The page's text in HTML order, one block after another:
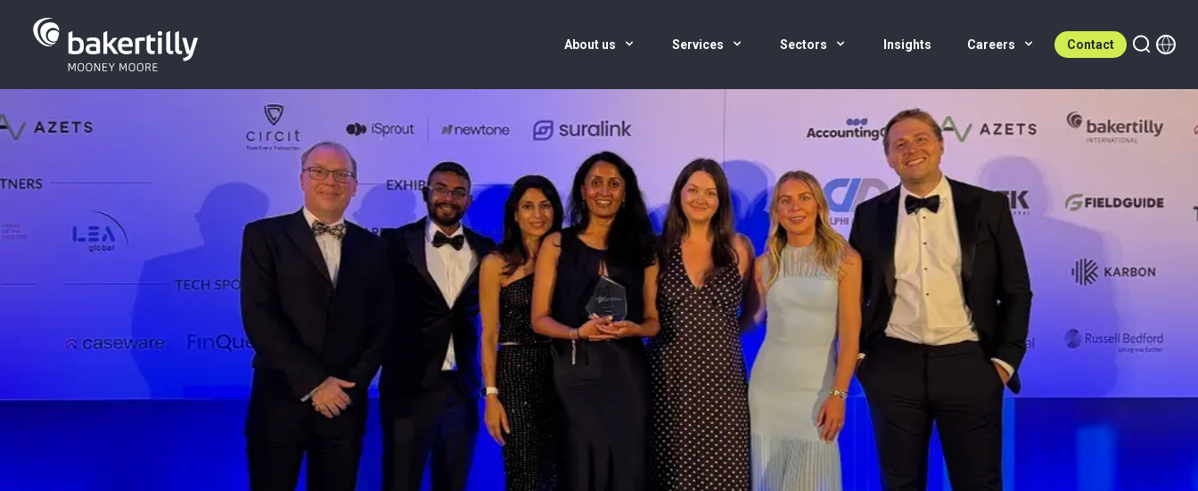
About us Services Sectors Insights Careers Contact